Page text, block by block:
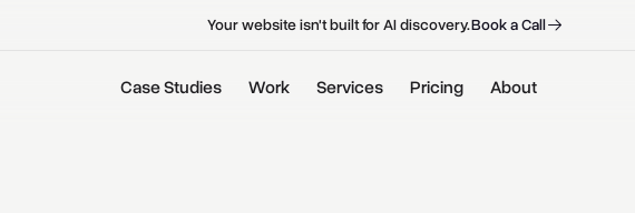
Your website isn't built for AI discovery.BookaCall
Case Studies Work Services Pricing About